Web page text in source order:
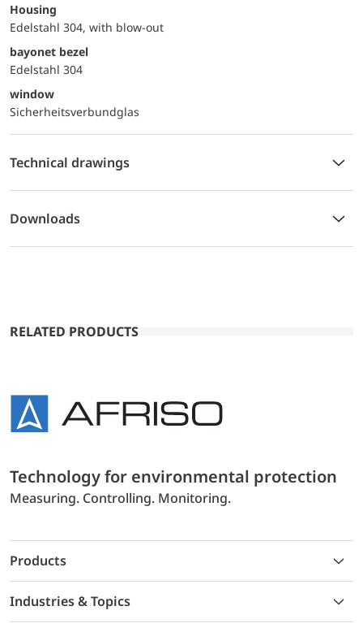
Housing
Edelstahl 304, with blow-out
bayonet bezel
Edelstahl 304
window
Sicherheitsverbundglas
Technical drawings
Downloads
RELATED PRODUCTS
Technology for environmental protection
Measuring. Controlling. Monitoring.
Products
Industries & Topics